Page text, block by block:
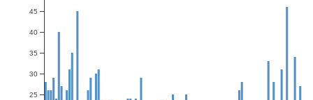
25
30
35
40
45